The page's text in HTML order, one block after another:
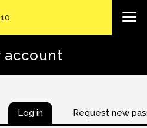
account
Log in Request new